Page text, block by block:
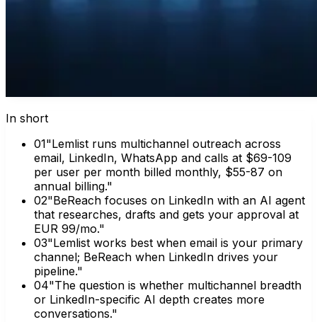
In short
01"Lemlist runs multichannel outreach across
email, LinkedIn, WhatsApp and calls at $69-109
per user per month billed monthly, $55-87 on
annual billing."
02"BeReach focuses on LinkedIn with an AI agent
that researches, drafts and gets your approval at
EUR 99/mo."
03"Lemlist works best when email is your primary
channel; BeReach when LinkedIn drives your
pipeline."
04"The question is whether multichannel breadth
or LinkedIn-specific AI depth creates more
conversations."